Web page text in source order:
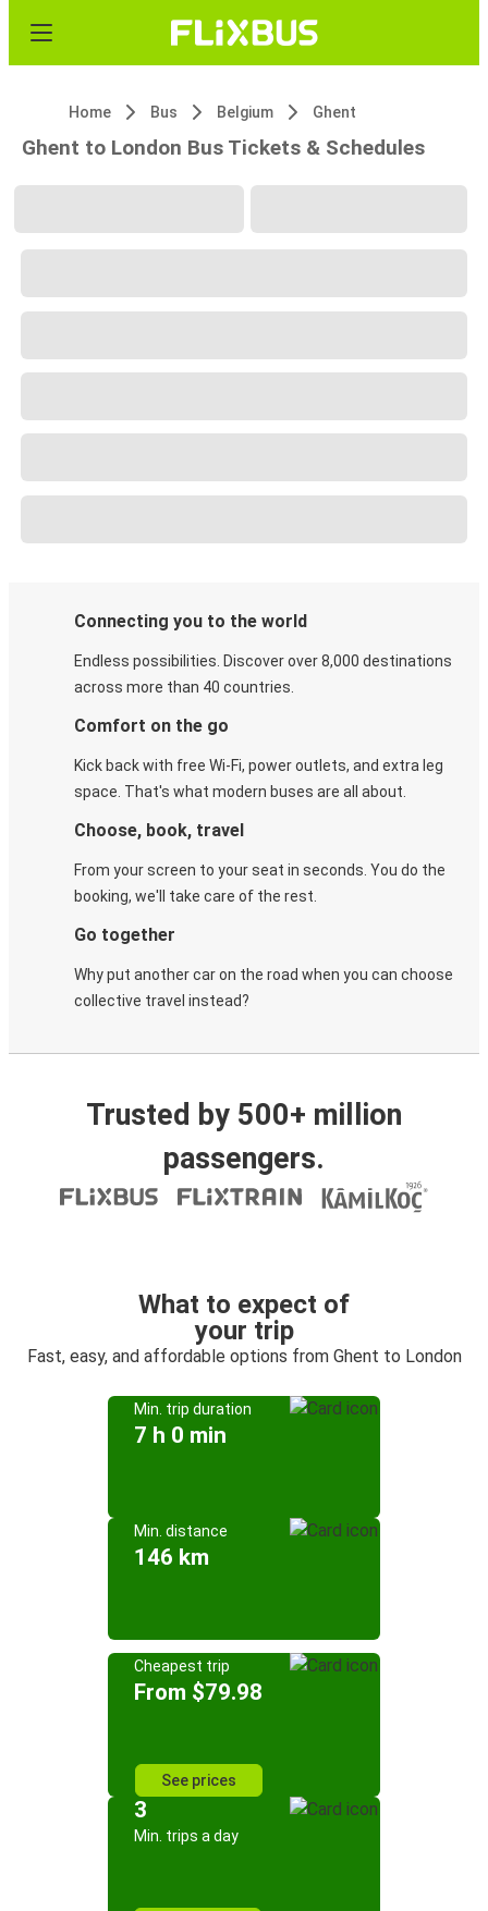
Home Bus Belgium Ghent
Ghent to London Bus Tickets & Schedules
Connecting you to the world
Endless possibilities. Discover over 8,000 destinations
across more than 40 countries.
Comfort on the go
Kick back with free Wi-Fi, power outlets, and extra leg
space. That's what modern buses are all about.
Choose, book, travel
From your screen to your seat in seconds. You do the
booking, we'll take care of the rest.
Go together
Why put another car on the road when you can choose
collective travel instead?
Trusted by 500+ million
passengers.
What to expect of
your trip
Fast, easy, and affordable options from Ghent to London
Min. trip duration
7 h 0 min
Min. distance
146 km
Cheapest trip
From $79.98
See prices
3
Min. trips a day